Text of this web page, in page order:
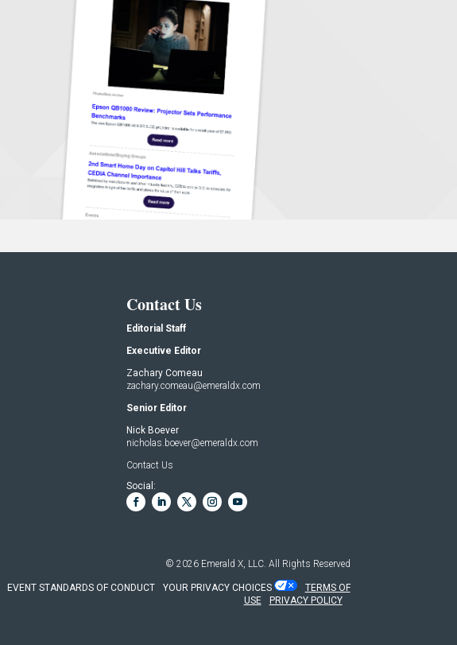
Contact Us
Editorial Staff
Executive Editor
Zachary Comeau
zachary.comeau@emeraldx.com
Senior Editor
Nick Boever
nicholas.boever@emeraldx.com
Contact Us
Social:
© 2026 Emerald X, LLC. All Rights Reserved
EVENT STANDARDS OF CONDUCT YOUR PRIVACY CHOICES
TERMS OF
USE
PRIVACY POLICY